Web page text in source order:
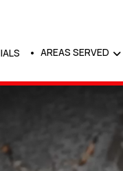
AREAS SERVED